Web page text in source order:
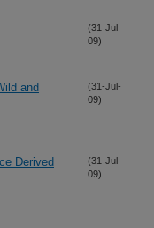
(31-Jul-
09)
and
(31-Jul-
09)
Derived
(31-Jul-
09)